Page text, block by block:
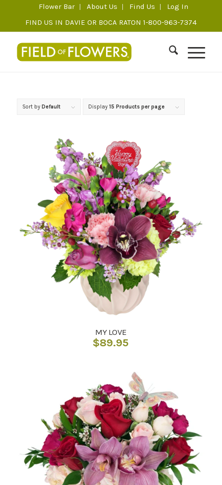
Flower Bar About Us Find Us
Log In
FIND US IN DAVIE OR BOCA RATON 1-800-963-7374
Sort by Default Display 15 Products per page
MY LOVE
$89.95